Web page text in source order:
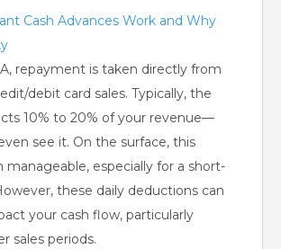
Cash Advances Work and Why
repayment is taken directly from
debit card sales. Typically, the
10% to 20% of your revenue—
see it. On the surface, this
especially for a short-
these daily deductions can
your cash flow, particularly
sales periods.